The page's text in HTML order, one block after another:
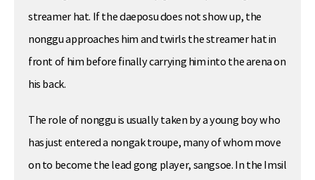
streamer hat. If the daeposu does not show up, the
nonggu approaches him and twirls the streamer hat in
front of him before finally carrying him into the arena on
his back.
The role of nonggu is usually taken by a young boy who
has just entered a nongak troupe, many of whom move
on to become the lead gong player, sangsoe. In the Imsil